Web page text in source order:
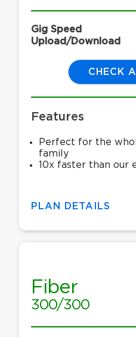
Fiber
300/300
Gig Speed
Upload/Download
CHECK
Features
Perfect for the
family
10x faster than our
PLAN DETAILS